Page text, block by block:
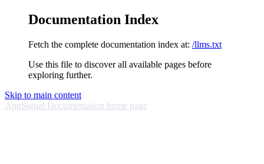
Documentation Index
Fetch the complete documentation index at: /llms.txt
Use this file to discover all available pages before
exploring further.
Skip to main content
AppSignal Documentation home page